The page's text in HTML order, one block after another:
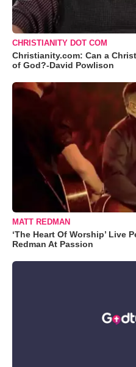
CHRISTIANITY DOT COM
Christianity.com: Can a
of God?-David Powlison
MATT REDMAN
‘The Heart Of Worship’ Live
Redman At Passion